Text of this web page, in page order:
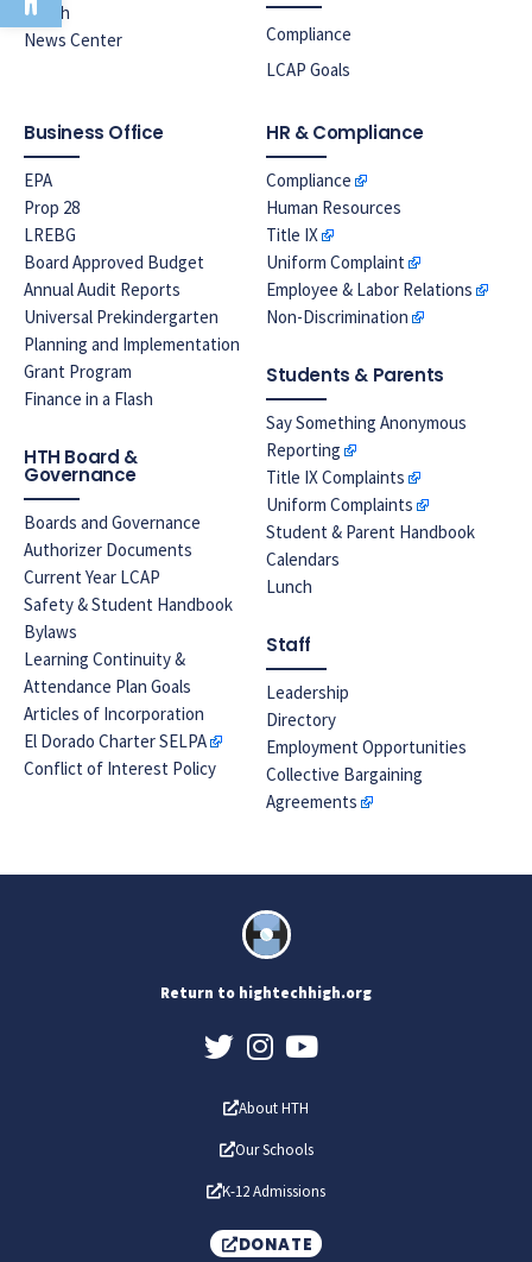
Lunch
News Center
Compliance
LCAP Goals
Business Office
EPA
Prop 28
LREBG
Board Approved Budget
Annual Audit Reports
Universal Prekindergarten
Planning and Implementation
Grant Program
Finance in a Flash
HTH Board &
Governance
Boards and Governance
Authorizer Documents
Current Year LCAP
Safety & Student Handbook
Bylaws
Learning Continuity &
Attendance Plan Goals
Articles of Incorporation
El Dorado Charter SELPA
Conflict of Interest Policy
HR & Compliance
Compliance
Human Resources
Title IX
Uniform Complaint
Employee & Labor Relations
Non-Discrimination
Students & Parents
Say Something Anonymous
Reporting
Title IX Complaints
Uniform Complaints
Student & Parent Handbook
Calendars
Lunch
Staff
Leadership
Directory
Employment Opportunities
Collective Bargaining
Agreements
Return to hightechhigh.org
About HTH
Our Schools
K-12 Admissions
DONATE